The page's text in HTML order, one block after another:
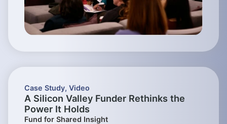
Case Study, Video
A Silicon Valley Funder Rethinks the
Power It Holds
Fund for Shared Insight